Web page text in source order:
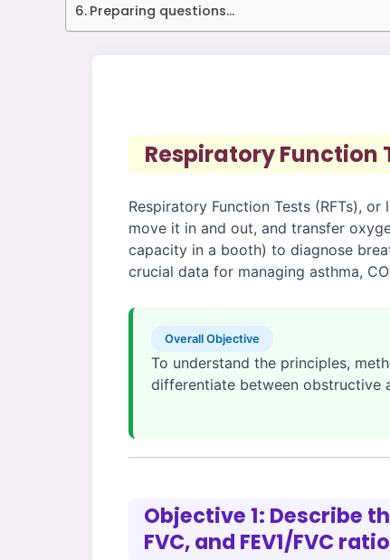
Preparing questions...
Respiratory Function
Respiratory Function Tests (RFTs),
move it in and out, and transfer
capacity in a booth) to diagnose
crucial data for managing asthma,
Overall Objective
To understand the principles,
differentiate between obstructive
Objective 1: Describe
FVC, and FEV1/FVC